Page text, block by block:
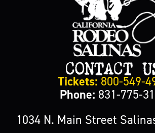
CONTACT
Tickets: 800-549-
Phone: 831-775-
1034 N. Main Street